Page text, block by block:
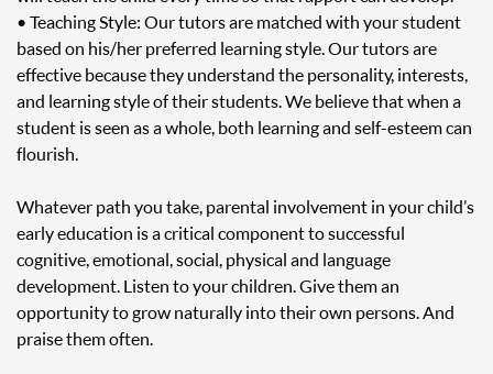
• Teaching Style: Our tutors are matched with your student
based on his/her preferred learning style. Our tutors are
effective because they understand the personality, interests,
and learning style of their students. We believe that when a
student is seen as a whole, both learning and self-esteem can
flourish.
Whatever path you take, parental involvement in your child’s
early education is a critical component to successful
cognitive, emotional, social, physical and language
development. Listen to your children. Give them an
opportunity to grow naturally into their own persons. And
praise them often.